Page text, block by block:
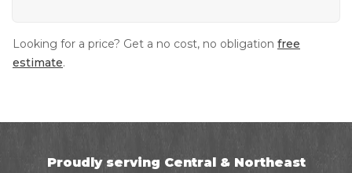
Looking for a price? Get a no cost, no obligation free
estimate.
Proudly serving Central & Northeast